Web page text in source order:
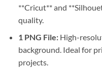
**Cricut** and
quality.
1 PNG File:High-
background. Ideal for
projects.